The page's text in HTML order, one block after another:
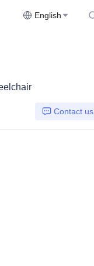
English
Contact us